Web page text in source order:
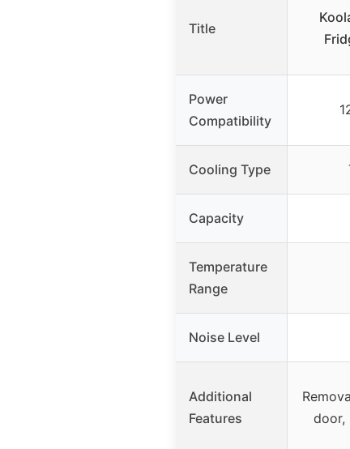
Title
Power
Compatibility
Cooling Type
Capacity
Temperature
Range
Noise Level
Additional
Features
door,